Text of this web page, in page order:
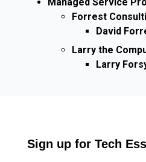
Forrest
David
Larry the
Larry